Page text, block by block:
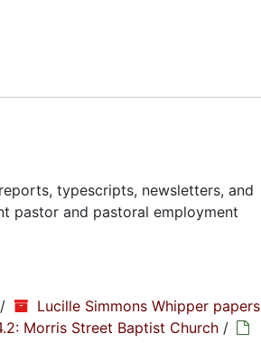
typescripts, newsletters, and
pastor and pastoral employment
/ Lucille Simmons Whipper papers
Morris Street Baptist Church /